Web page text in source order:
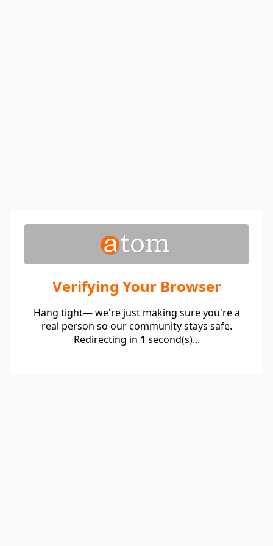
Verifying Your Browser
Hang tight— we're just making sure you're a
real person so our community stays safe.
Redirecting in 1 second(s)...